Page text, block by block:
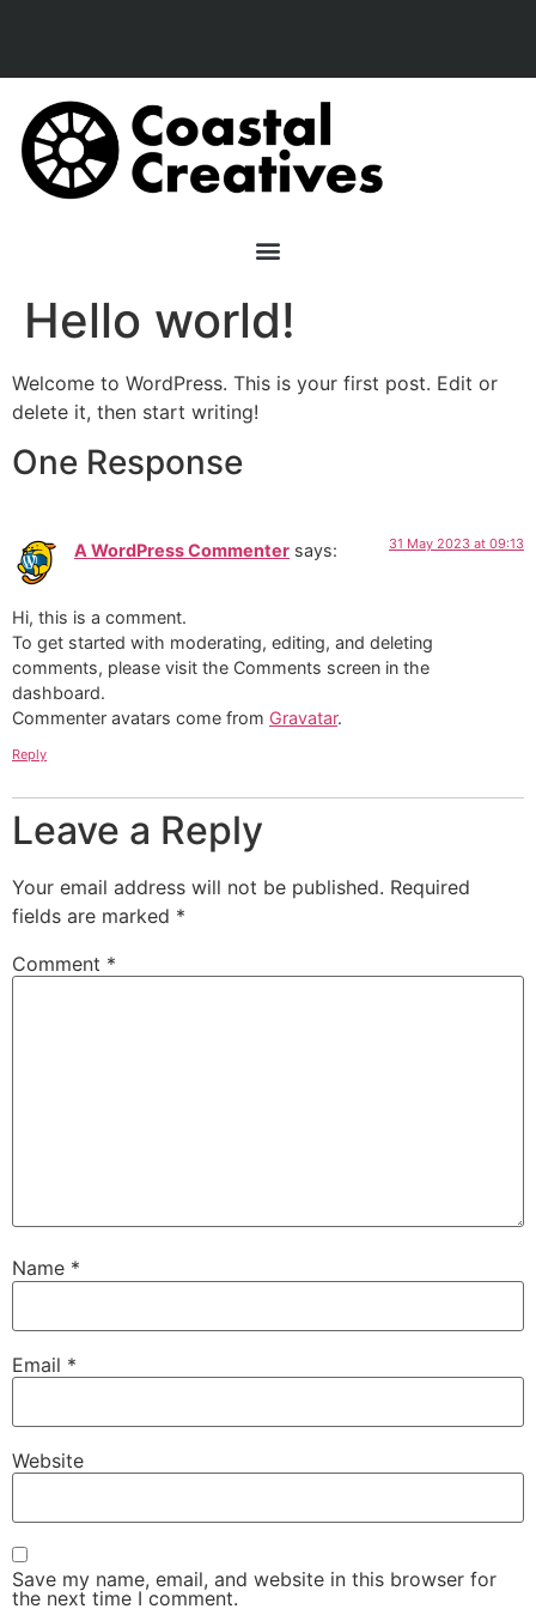
Hello world!
Welcome to WordPress. This is your first post. Edit or
delete it, then start writing!
One Response
A WordPress Commenter says: 31 May 2023 at 09:13
Hi, this is a comment.
To get started with moderating, editing, and deleting
comments, please visit the Comments screen in the
dashboard.
Commenter avatars come from Gravatar.
Reply
Leave a Reply
Your email address will not be published. Required
fields are marked *
Comment *
Name *
Email *
Website
Save my name, email, and website in this browser for
the next time I comment.